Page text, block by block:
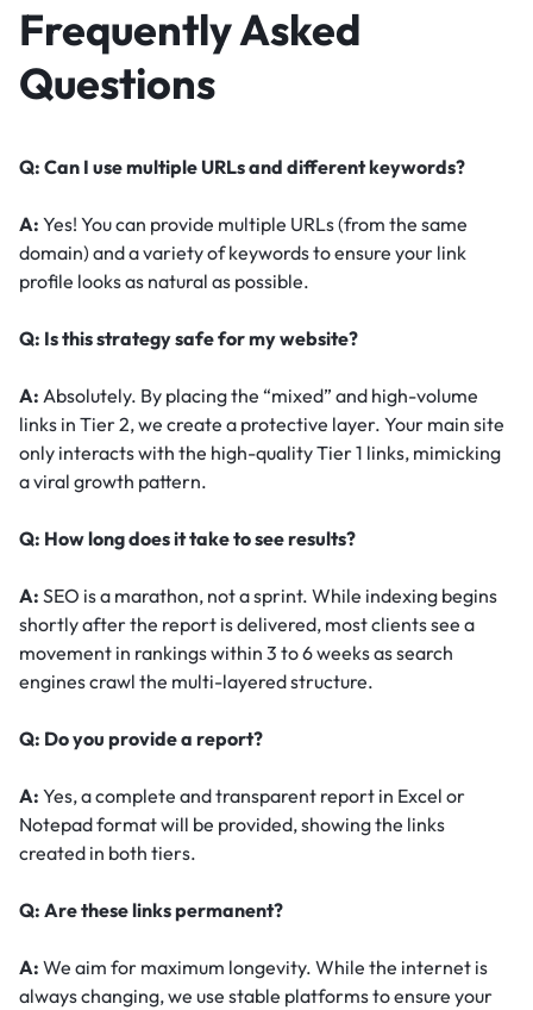
Frequently Asked
Questions
Q: Can I use multiple URLs and different keywords?
A: Yes! You can provide multiple URLs (from the same
domain) and a variety of keywords to ensure your link
profile looks as natural as possible.
Q: Is this strategy safe for my website?
A: Absolutely. By placing the “mixed” and high-volume
links in Tier 2, we create a protective layer. Your main site
only interacts with the high-quality Tier 1 links, mimicking
a viral growth pattern.
Q: How long does it take to see results?
A: SEO is a marathon, not a sprint. While indexing begins
shortly after the report is delivered, most clients see a
movement in rankings within 3 to 6 weeks as search
engines crawl the multi-layered structure.
Q: Do you provide a report?
A: Yes, a complete and transparent report in Excel or
Notepad format will be provided, showing the links
created in both tiers.
Q: Are these links permanent?
A: We aim for maximum longevity. While the internet is
always changing, we use stable platforms to ensure your